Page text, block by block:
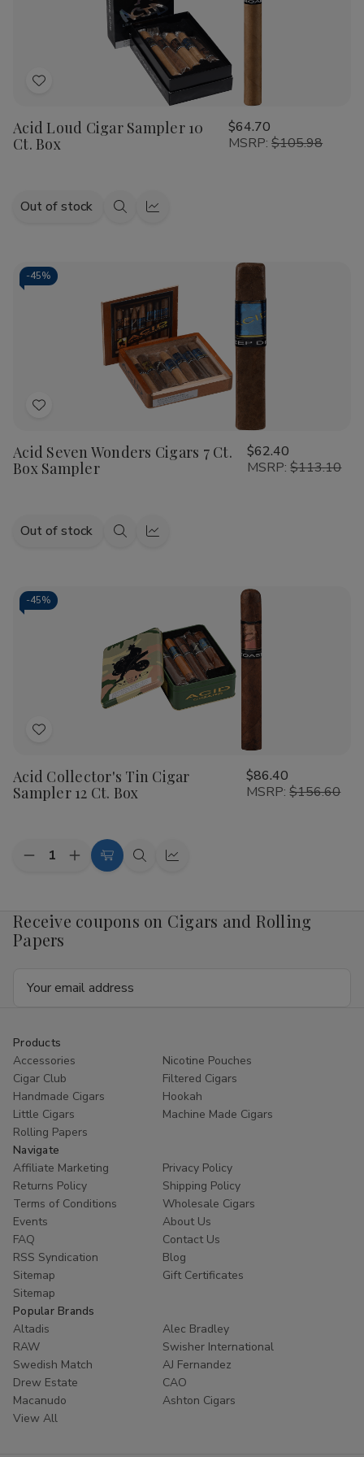
Add
Wish
List
Acid Loud Cigar Sampler 10
Ct. Box
$64.70
MSRP:$105.98
Out of stock
QuickQuick
-45%
Add
Wish
List
Acid Seven Wonders Cigars 7 Ct.
Box Sampler
$62.40
MSRP:$113.10
Out of stock
QuickQuick
-45%
Add
Wish
List
Acid Collector's Tin Cigar
Sampler 12 Ct. Box
$86.40
MSRP:$156.60
Quantity:
Decrease
Collector's
Tin
Cigar
Sampler
Ct.
Box
Increase
Quantity
Tin
Ct.
Box
Add
QuickQuick
Receive coupons on Cigars and Rolling
Papers
Products
Accessories
Nicotine Pouches
Cigar Club
Filtered Cigars
Handmade Cigars
Hookah
Little Cigars
Machine Made Cigars
Rolling Papers
Navigate
Affiliate Marketing
Privacy Policy
Returns Policy
Shipping Policy
Terms of Conditions
Wholesale Cigars
Events
About Us
FAQ
Contact Us
RSS Syndication
Blog
Sitemap
Gift Certificates
Sitemap
Popular Brands
Altadis
Alec Bradley
RAW
Swisher International
Swedish Match
AJ Fernandez
Drew Estate
CAO
Macanudo
Ashton Cigars
View All